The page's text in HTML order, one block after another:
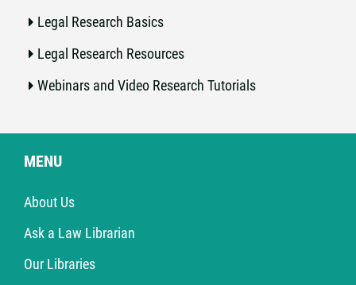
Legal Research Basics
Legal Research Resources
Webinars and Video Research Tutorials
MENU
About Us
Ask a Law Librarian
Our Libraries